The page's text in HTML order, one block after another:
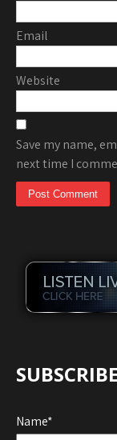
Email
Website
Save my name,
next time I
Name*